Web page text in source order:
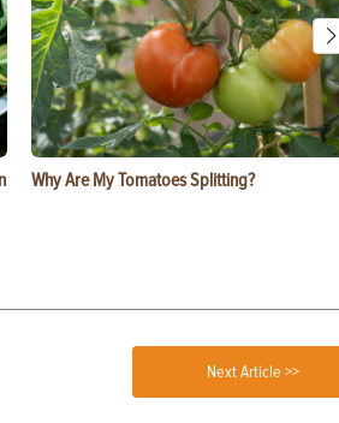
Why Are My Tomatoes Splitting?
Next Article >>